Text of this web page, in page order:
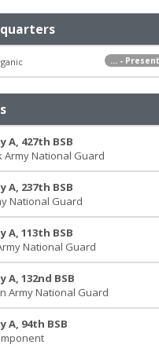
... - Present
A, 427th BSB
Army National Guard
A, 237th BSB
National Guard
A, 113th BSB
National Guard
A, 132nd BSB
Army National Guard
A, 94th BSB